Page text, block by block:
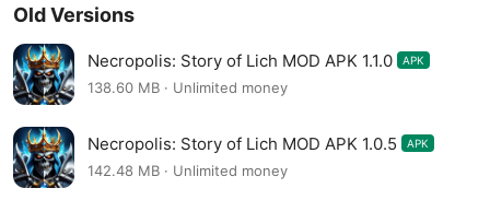
Old Versions
Necropolis: Story of Lich MOD APK 1.1.0 APK
138.60 MB · Unlimited money
Necropolis: Story of Lich MOD APK 1.0.5 APK
142.48 MB · Unlimited money